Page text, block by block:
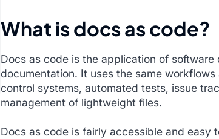
What is docs as code?
Docs as code is the application of
documentation. It uses the same
control systems, automated tests, issue
management of lightweight files.
Docs as code is fairly accessible and easy